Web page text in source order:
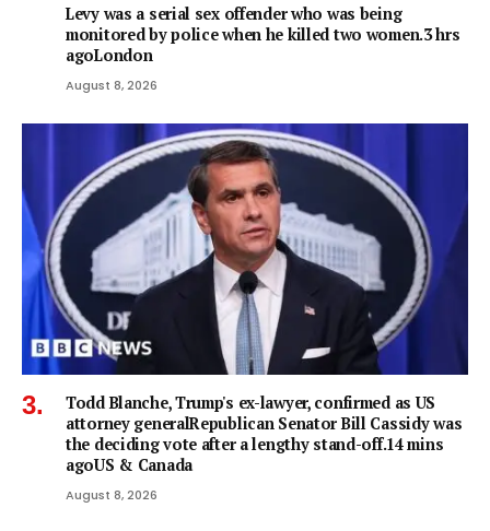
Levy was a serial sex offender who was being
monitored by police when he killed two women.3 hrs
agoLondon
August 8, 2026
Todd Blanche, Trump's ex-lawyer, confirmed as US
attorney generalRepublican Senator Bill Cassidy was
the deciding vote after a lengthy stand-off.14 mins
agoUS & Canada
August 8, 2026